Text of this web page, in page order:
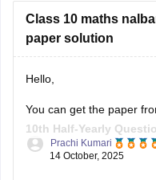
Class 10 maths
paper solution
Hello,
You can get the paper
10th Half-Yearly
Hope it helps !
Prachi Kumari
14 October, 2025